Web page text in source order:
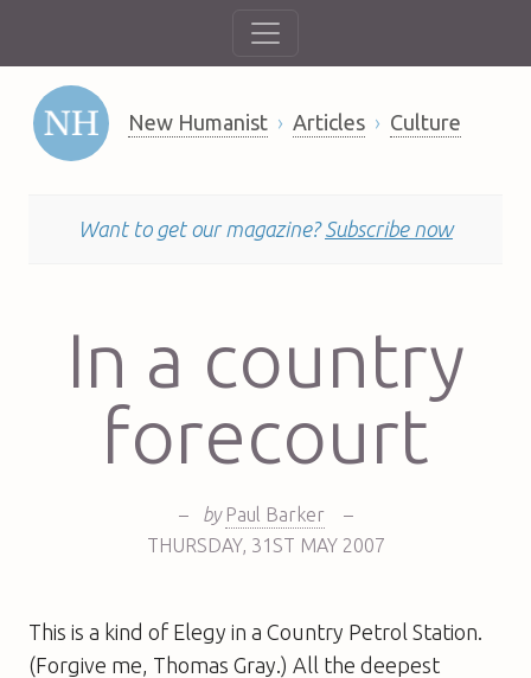
New Humanist Articles Culture
Want to get our magazine? Subscribe now
In a country
forecourt
– by Paul Barker
–
THURSDAY, 31ST MAY 2007
This is a kind of Elegy in a Country Petrol Station.
(Forgive me, Thomas Gray.) All the deepest